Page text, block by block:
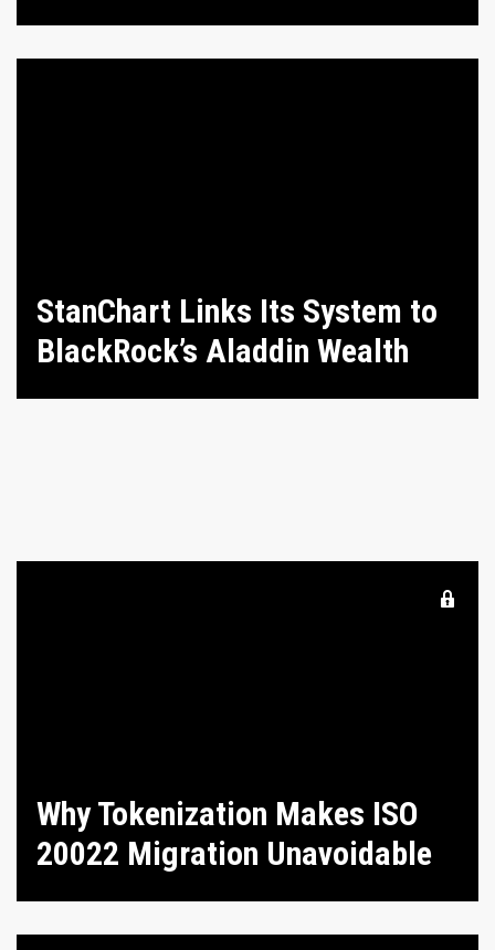
StanChart Links Its System to
BlackRock’s Aladdin Wealth
Why Tokenization Makes ISO
20022 Migration Unavoidable